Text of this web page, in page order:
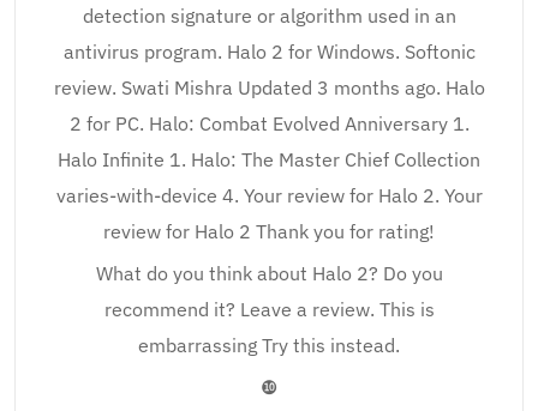
detection signature or algorithm used in an
antivirus program. Halo 2 for Windows. Softonic
review. Swati Mishra Updated 3 months ago. Halo
2 for PC. Halo: Combat Evolved Anniversary 1.
Halo Infinite 1. Halo: The Master Chief Collection
varies-with-device 4. Your review for Halo 2. Your
review for Halo 2 Thank you for rating!
What do you think about Halo 2? Do you
recommend it? Leave a review. This is
embarrassing Try this instead.
❿